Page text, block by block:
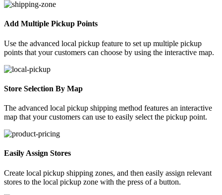
Add Multiple Pickup Points
Use the advanced local pickup feature to set up multiple pickup
points that your customers can choose by using the interactive map.
Store Selection By Map
The advanced local pickup shipping method features an interactive
map that your customers can use to easily select the pickup point.
Easily Assign Stores
Create local pickup shipping zones, and then easily assign relevant
stores to the local pickup zone with the press of a button.